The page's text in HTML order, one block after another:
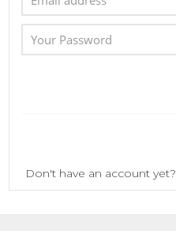
Don't have an account yet?